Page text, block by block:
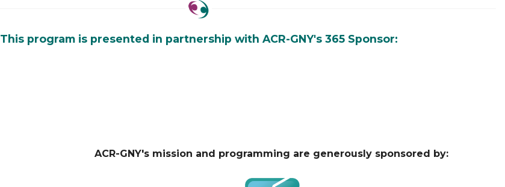
This program is presented in partnership with ACR-GNY's 365 Sponsor:
ACR-GNY's mission and programming are generously sponsored by: